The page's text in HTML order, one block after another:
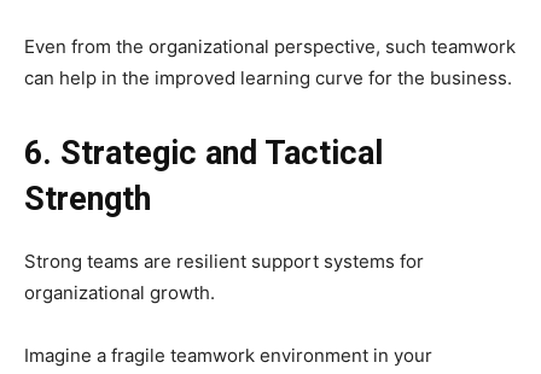
Even from the organizational perspective, such teamwork
can help in the improved learning curve for the business.
6. Strategic and Tactical
Strength
Strong teams are resilient support systems for
organizational growth.
Imagine a fragile teamwork environment in your